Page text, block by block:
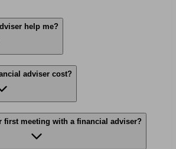
help me?
adviser cost?
first meeting with a financial adviser?